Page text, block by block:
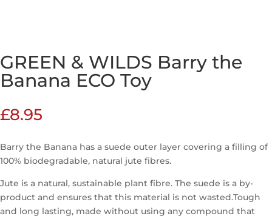
GREEN & WILDS Barry the
Banana ECO Toy
£8.95
Barry the Banana has a suede outer layer covering a filling of
100% biodegradable, natural jute fibres.
Jute is a natural, sustainable plant fibre. The suede is a by-
product and ensures that this material is not wasted.Tough
and long lasting, made without using any compound that